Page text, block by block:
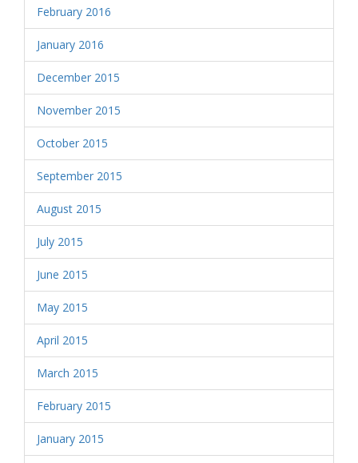
February 2016
January 2016
December 2015
November 2015
October 2015
September 2015
August 2015
July 2015
June 2015
May 2015
April 2015
March 2015
February 2015
January 2015